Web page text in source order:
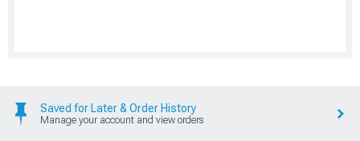
Saved for Later & Order History
Manage your account and view orders